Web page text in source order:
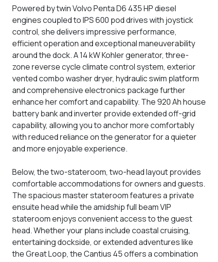
Powered by twin Volvo Penta D6 435 HP diesel
engines coupled to IPS 600 pod drives with joystick
control, she delivers impressive performance,
efficient operation and exceptional maneuverability
around the dock. A 14 kW Kohler generator, three-
zone reverse cycle climate control system, exterior
vented combo washer dryer, hydraulic swim platform
and comprehensive electronics package further
enhance her comfort and capability. The 920 Ah house
battery bank and inverter provide extended off-grid
capability, allowing you to anchor more comfortably
with reduced reliance on the generator for a quieter
and more enjoyable experience.
Below, the two-stateroom, two-head layout provides
comfortable accommodations for owners and guests.
The spacious master stateroom features a private
ensuite head while the amidship full beam VIP
stateroom enjoys convenient access to the guest
head. Whether your plans include coastal cruising,
entertaining dockside, or extended adventures like
the Great Loop, the Cantius 45 offers a combination